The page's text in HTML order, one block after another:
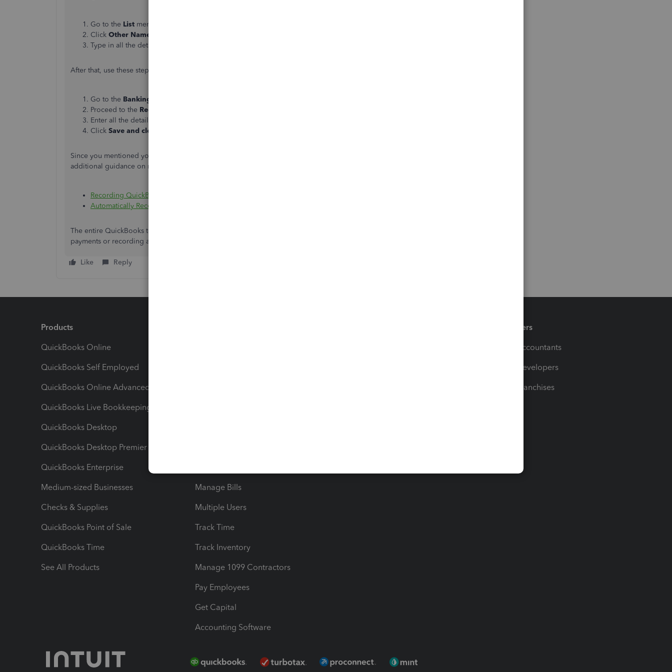
Go to the List menu and select
Click Other Names
Type in all the details and click
After that, use these steps on how to record the deposit:
Go to the Banking
Proceed to the Received From
Enter all the details.
Click Save and close
Since you mentioned you're also using QuickBooks Payments, let me share these articles that provide
additional guidance on managing merchant bank deposits:
Recording QuickBooks Payments Bank Deposits FAQs
Automatically Record QuickBooks Payments Bank Deposits In QuickBooks Desktop
The entire QuickBooks team and Community are ready to assist further if needed when receiving
payments or recording any transactions. Please don't hesitate to reach out.
Like Reply
Products
QuickBooks Online
QuickBooks Self Employed
QuickBooks Online Advanced
QuickBooks Live Bookkeeping
QuickBooks Desktop
QuickBooks Desktop Premier
QuickBooks Enterprise
Medium-sized Businesses
Checks & Supplies
QuickBooks Point of Sale
QuickBooks Time
See All Products
Manage Bills
Multiple Users
Track Time
Track Inventory
Manage 1099 Contractors
Pay Employees
Get Capital
Accounting Software
Partners
For Accountants
For Developers
For Franchises